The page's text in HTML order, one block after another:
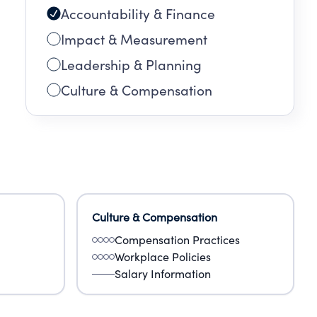
Accountability & Finance
Impact & Measurement
Leadership & Planning
Culture & Compensation
Culture & Compensation
Compensation Practices
Workplace Policies
Salary Information